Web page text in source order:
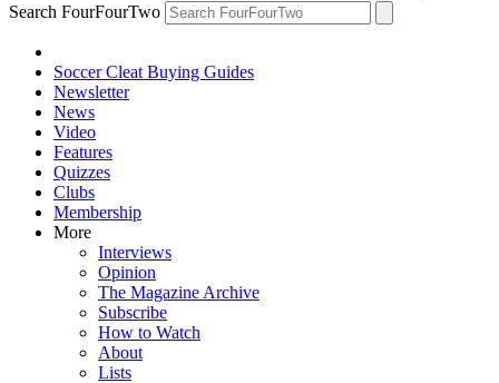
Search FourFourTwo
Soccer Cleat Buying Guides
Newsletter
News
Video
Features
Quizzes
Clubs
Membership
More
Interviews
Opinion
The Magazine Archive
Subscribe
How to Watch
About
Lists